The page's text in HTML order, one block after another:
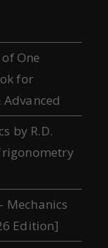
One
for
by R.D.
Mechanics
Edition]